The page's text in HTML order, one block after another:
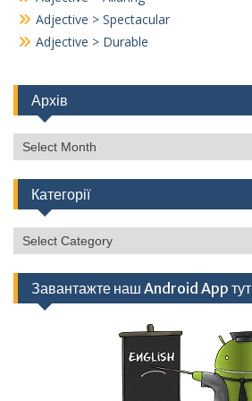
Adjective > Spectacular
Adjective > Durable
Архів
Архів
Категорії
Категорії
Завантажте наш Android App тут